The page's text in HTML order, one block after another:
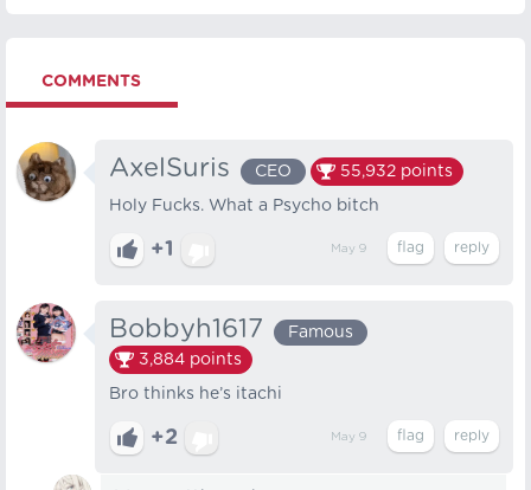
COMMENTS
AxelSuris CEO 55,932 points
Holy Fucks. What a Psycho bitch
+1 May 9
Bobbyh1617
Famous
3,884 points
Bro thinks he’s itachi
+2 May 9